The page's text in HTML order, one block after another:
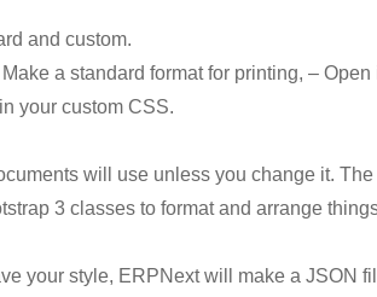
and custom.
a standard format for printing, –
your custom CSS.
will use unless you change it.
3 classes to format and arrange
your style, ERPNext will make a JSON